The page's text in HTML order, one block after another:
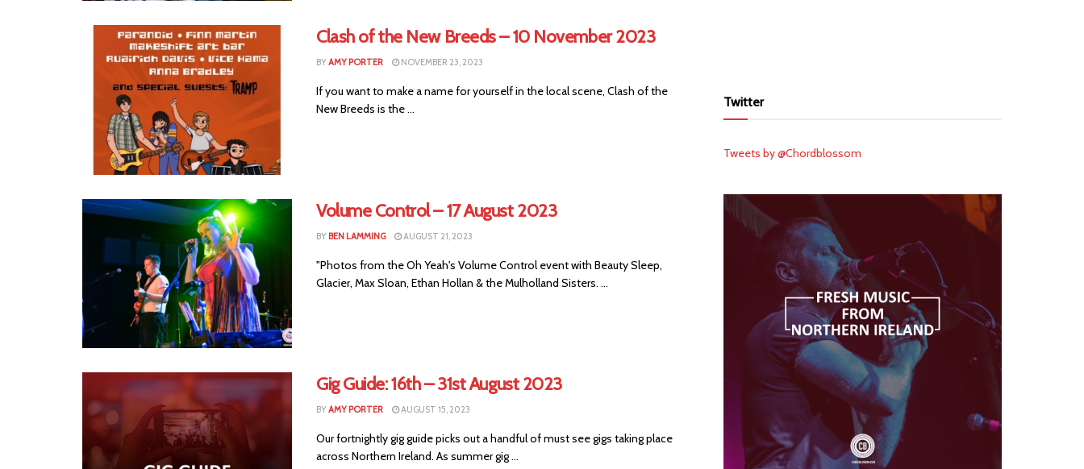
Clash of the New Breeds – 10 November 2023
BYAMY PORTER NOVEMBER 23, 2023
If you want to make a name for yourself in the local scene, Clash of the
New Breeds is the ...
Volume Control – 17 August 2023
BY BEN LAMMING AUGUST 21, 2023
"Photos from the Oh Yeah's Volume Control event with Beauty Sleep,
Glacier, Max Sloan, Ethan Hollan & the Mulholland Sisters. ...
Gig Guide: 16th – 31st August 2023
BYAMY PORTER AUGUST 15, 2023
Our fortnightly gig guide picks out a handful of must see gigs taking place
across Northern Ireland. As summer gig ...
Twitter
Tweets by @Chordblossom